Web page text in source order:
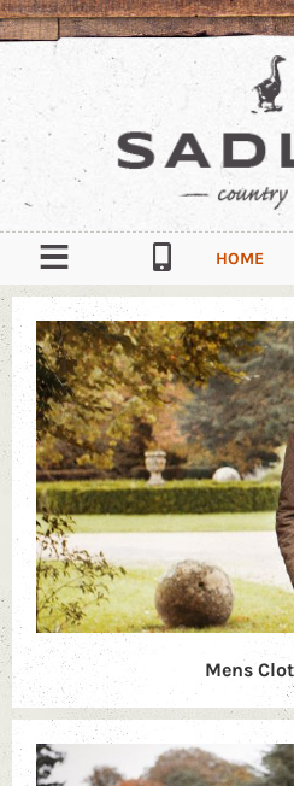
HOME
OUR STORY
CONTACT
South Quay Industrial Estate,
Mens